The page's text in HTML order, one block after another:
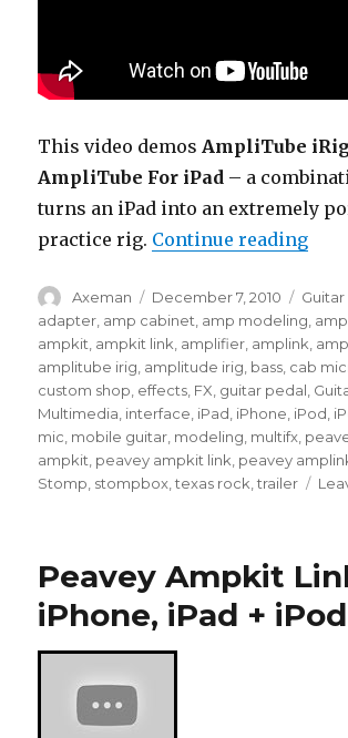
This video demosAmpliTube
AmpliTube For iPad – a
turns an iPad into an extremely
practice rig. Continue reading
Author
Axeman
Posted
on
December 7, 2010
adapter, amp cabinet, amp modeling,
ampkit, ampkit link, amplifier, amplink,
amplitube irig, amplitude irig, bass, cab
custom shop, effects, FX, guitar pedal,
Multimedia, interface, iPad, iPhone, iPod,
mic, mobile guitar, modeling, multifx,
ampkit, peavey ampkit link, peavey
Stomp, stompbox,texas rock,trailer
Peavey Ampkit
iPhone, iPad +